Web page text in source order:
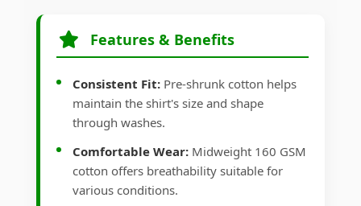
Features & Benefits
Consistent Fit: Pre-shrunk cotton helps
maintain the shirt's size and shape
through washes.
Comfortable Wear: Midweight 160 GSM
cotton offers breathability suitable for
various conditions.